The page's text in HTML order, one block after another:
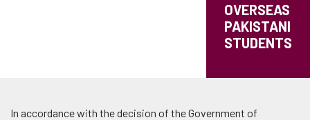
OVERSEAS
PAKISTANI
STUDENTS
In accordance with the decision of the Government of